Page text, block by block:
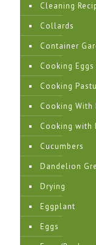
Cleaning
Collards
Container
Cooking Eggs
Cooking
Cooking With
Cooking with
Cucumbers
Dandelion
Drying
Eggplant
Eggs